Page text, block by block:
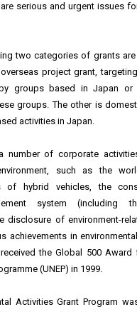
serious and urgent issues
two categories of grants
project grant,
groups based in Japan or
groups. The other is
activities in Japan.
number of corporate
such as the
of hybrid vehicles, the
system (including
disclosure of environment-
achievements in
received the Global 500
(UNEP) in 1999.
Activities Grant Program